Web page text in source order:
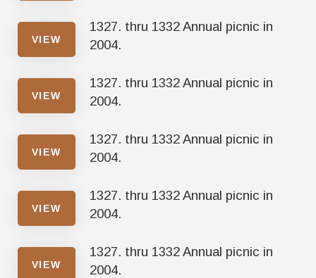
VIEW
1327. thru 1332 Annual picnic in
2004.
VIEW
1327. thru 1332 Annual picnic in
2004.
VIEW
1327. thru 1332 Annual picnic in
2004.
VIEW
1327. thru 1332 Annual picnic in
2004.
VIEW
1327. thru 1332 Annual picnic in
2004.